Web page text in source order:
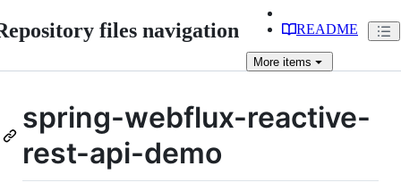
files navigation README
More items
spring-webflux-reactive-
rest-api-demo